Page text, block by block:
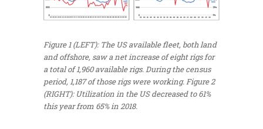
Figure 1 (LEFT): The US available fleet, both land
and offshore, saw a net increase of eight rigs for
a total of 1,960 available rigs. During the census
period, 1,187 of those rigs were working. Figure 2
(RIGHT): Utilization in the US decreased to 61%
this year from 65% in 2018.